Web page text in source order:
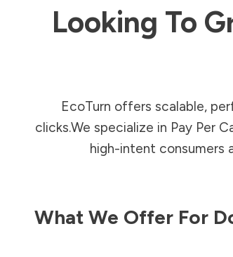
Looking To
EcoTurn offers scalable,
clicks.We specialize in Pay Per
high-intent consumers
What We Offer For